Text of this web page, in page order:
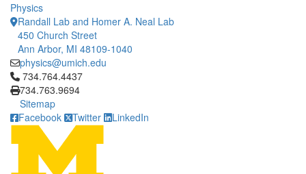
Physics
Randall Lab and Homer A. Neal Lab
450 Church Street
Ann Arbor, MI 48109-1040
physics@umich.edu
Click to call 734.764.4437
734.764.4437
734.763.9694
Sitemap
Facebook
Twitter LinkedIn